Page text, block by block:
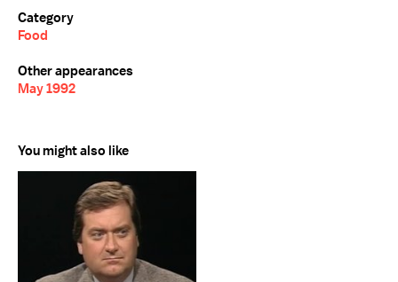
Category
Food
Other appearances
May 1992
You might also like